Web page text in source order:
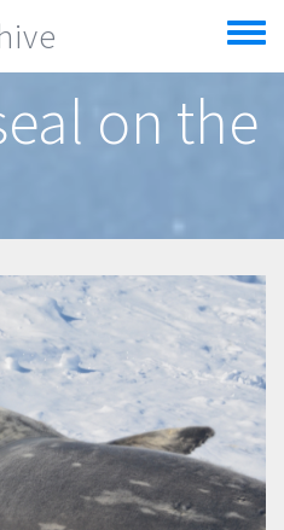
Toggle
menu
on the